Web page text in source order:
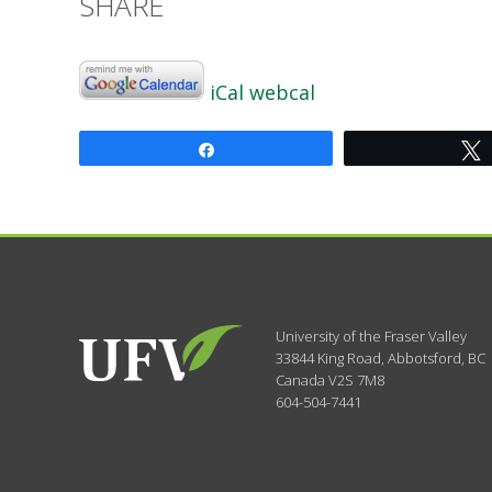
iCal webcal
University of the Fraser Valley
33844 King Road, Abbotsford, BC
Canada V2S 7M8
604-504-7441